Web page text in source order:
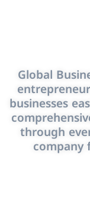
Global
businesses
through